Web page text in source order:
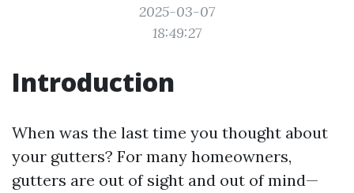
2025-03-07
18:49:27
Introduction
When was the last time you thought about
your gutters? For many homeowners,
gutters are out of sight and out of mind—